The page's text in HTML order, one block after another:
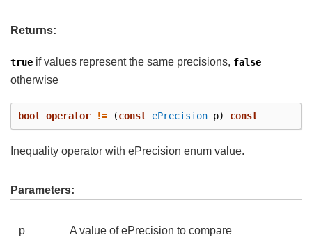
Returns:
true if values represent the same precisions, false
otherwise
bool operator != (const ePrecision p) const
Inequality operator with ePrecision enum value.
Parameters:
p
A value of ePrecision to compare